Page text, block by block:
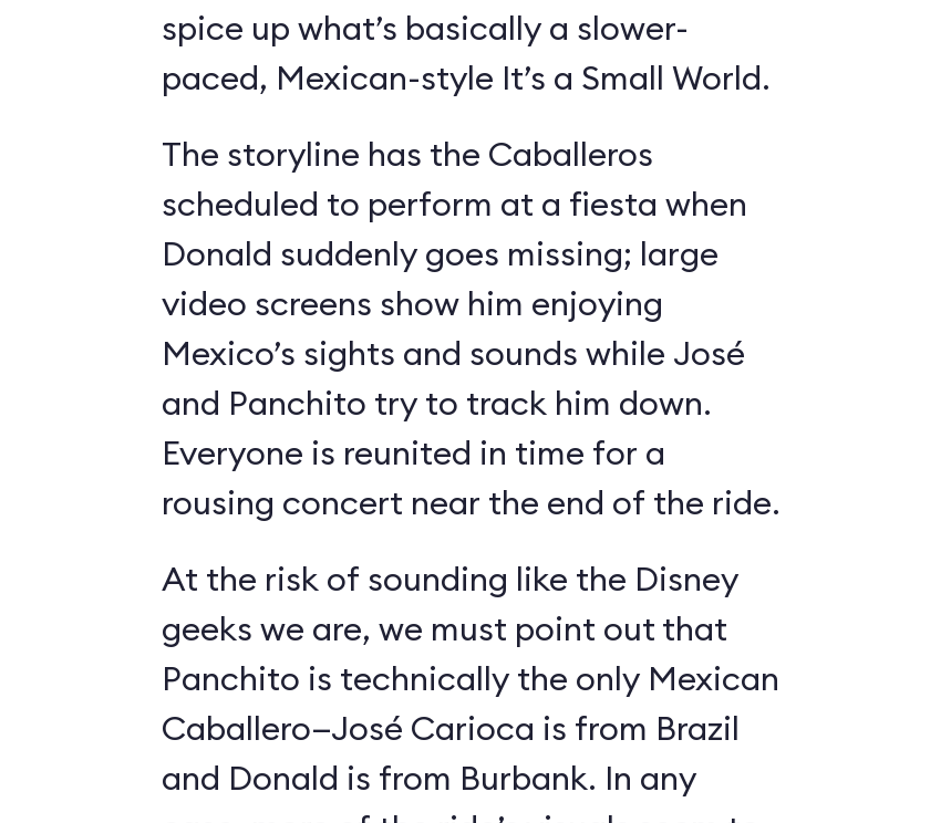
spice up what’s basically a slower-
paced, Mexican-style It’s a Small World.
The storyline has the Caballeros
scheduled to perform at a fiesta when
Donald suddenly goes missing; large
video screens show him enjoying
Mexico’s sights and sounds while José
and Panchito try to track him down.
Everyone is reunited in time for a
rousing concert near the end of the ride.
At the risk of sounding like the Disney
geeks we are, we must point out that
Panchito is technically the only Mexican
Caballero—José Carioca is from Brazil
and Donald is from Burbank. In any